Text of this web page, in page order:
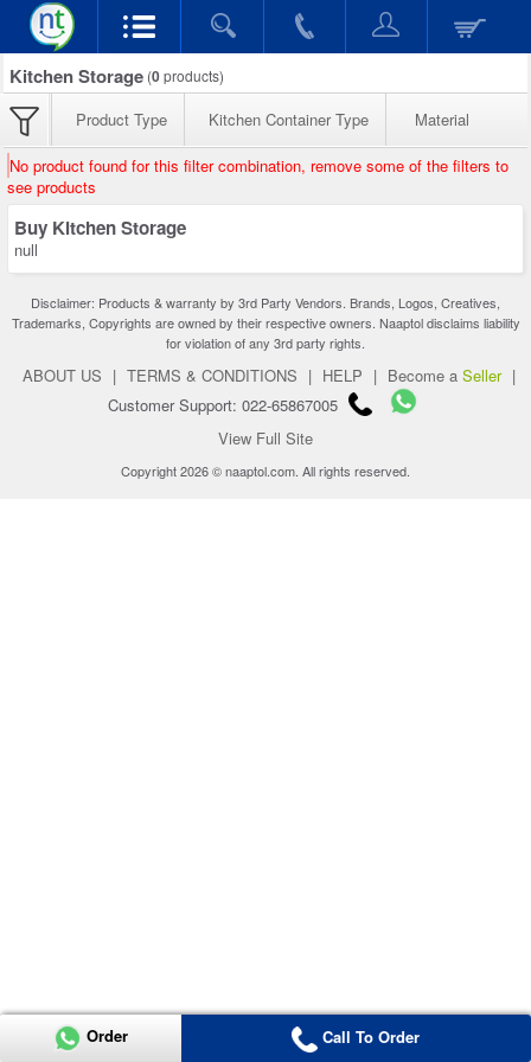
Kitchen Storage (0products)
Product Type Kitchen Container Type Material
No product found for this filter combination, remove some of the filters to
see products
Buy Kitchen Storage
null
Disclaimer: Products & warranty by 3rd Party Vendors. Brands, Logos, Creatives,
Trademarks, Copyrights are owned by their respective owners. Naaptol disclaims liability
for violation of any 3rd party rights.
ABOUT US | TERMS & CONDITIONS | HELP | Become a Seller |
Customer Support: 022-65867005
View Full Site
Copyright 2026 © naaptol.com. All rights reserved.
Order Call To Order